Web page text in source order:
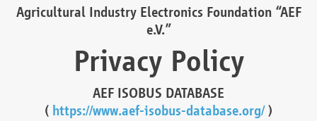
Agricultural Industry Electronics Foundation “AEF
e.V.”
Privacy Policy
AEF ISOBUS DATABASE
( https://www.aef-isobus-database.org/)